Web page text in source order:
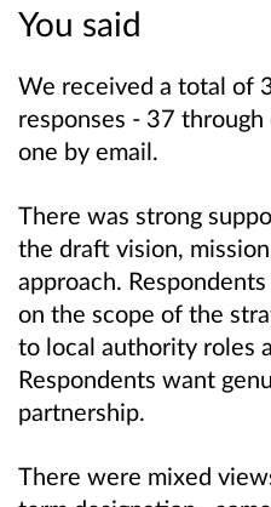
You said
We received a total of
responses - 37
one by email.
There was strong
the draft vision,
approach.
on the scope of the
to local authority roles
Respondents want
partnership.
There were mixed